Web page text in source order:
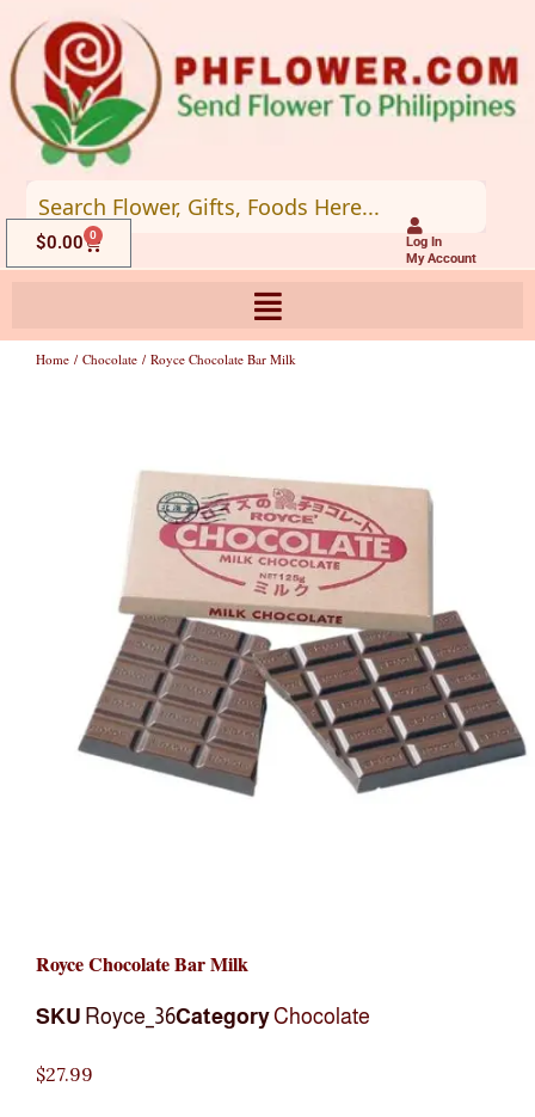
to
content
Log In
My Account
$0.00 0
Cart
Home / Chocolate / Royce Chocolate Bar Milk
Royce Chocolate Bar Milk
SKU Royce_36CategoryChocolate
$27.99